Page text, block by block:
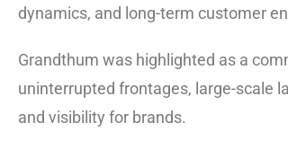
dynamics, and long-term customer
Grandthum was highlighted as a
uninterrupted frontages, large-scale
and visibility for brands.